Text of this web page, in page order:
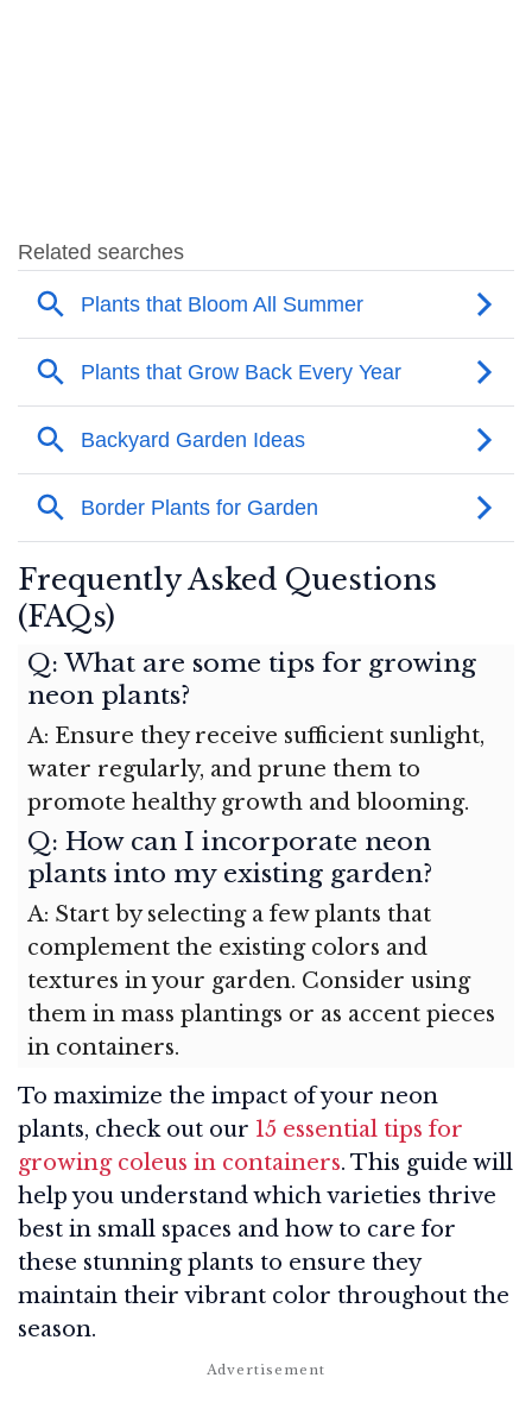
Frequently Asked Questions
(FAQs)
Q: What are some tips for growing
neon plants?
A: Ensure they receive sufficient sunlight,
water regularly, and prune them to
promote healthy growth and blooming.
Q: How can I incorporate neon
plants into my existing garden?
A: Start by selecting a few plants that
complement the existing colors and
textures in your garden. Consider using
them in mass plantings or as accent pieces
in containers.
To maximize the impact of your neon
plants, check out our 15 essential tips for
growing coleus in containers. This guide will
help you understand which varieties thrive
best in small spaces and how to care for
these stunning plants to ensure they
maintain their vibrant color throughout the
season.